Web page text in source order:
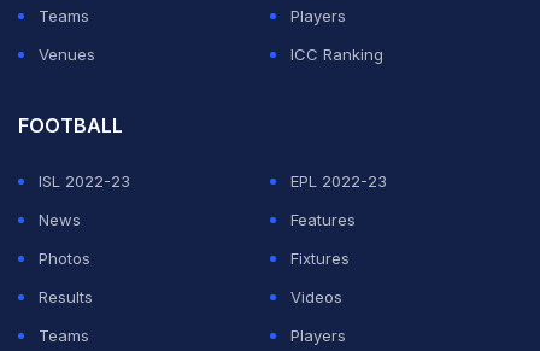
Teams
Players
Venues
ICC Ranking
FOOTBALL
ISL 2022-23
EPL 2022-23
News
Features
Photos
Fixtures
Results
Videos
Teams
Players